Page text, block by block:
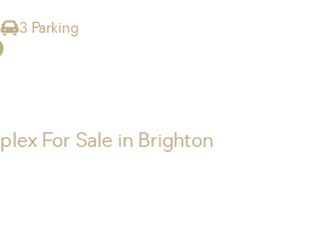
3 Parking